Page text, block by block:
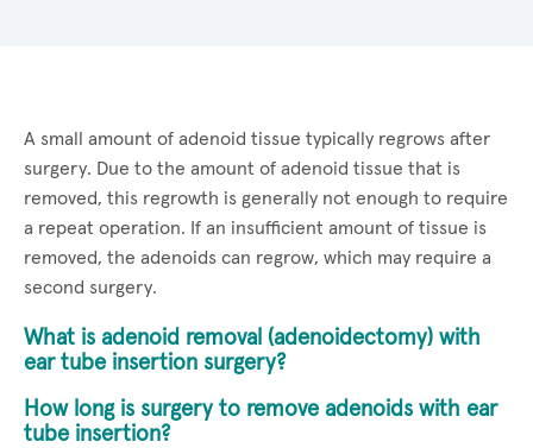
A small amount of adenoid tissue typically regrows after
surgery. Due to the amount of adenoid tissue that is
removed, this regrowth is generally not enough to require
a repeat operation. If an insufficient amount of tissue is
removed, the adenoids can regrow, which may require a
second surgery.
What is adenoid removal (adenoidectomy) with
ear tube insertion surgery?
How long is surgery to remove adenoids with ear
tube insertion?